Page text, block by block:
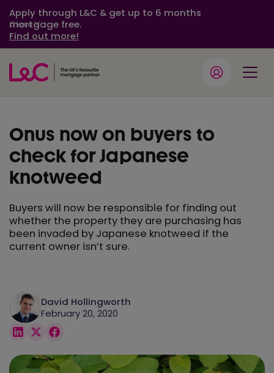
Apply through L&C & get up to 6 months
mortgage free.
Find out more!
Close
Onus now on buyers to
check for Japanese
knotweed
Buyers will now be responsible for finding out
whether the property they are purchasing has
been invaded by Japanese knotweed if the
current owner isn’t sure.
David Hollingworth
February 20, 2020